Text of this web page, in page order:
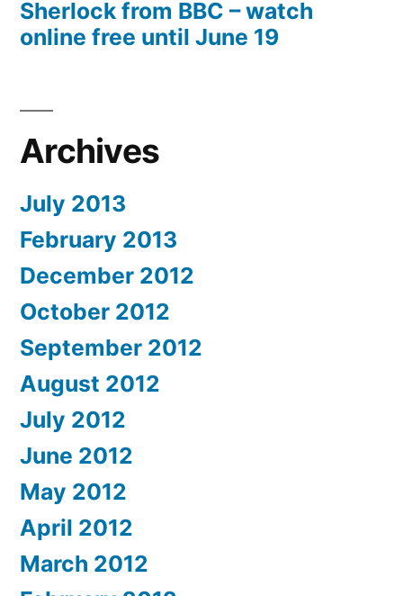
Sherlock from BBC – watch
online free until June 19
Archives
July 2013
February 2013
December 2012
October 2012
September 2012
August 2012
July 2012
June 2012
May 2012
April 2012
March 2012